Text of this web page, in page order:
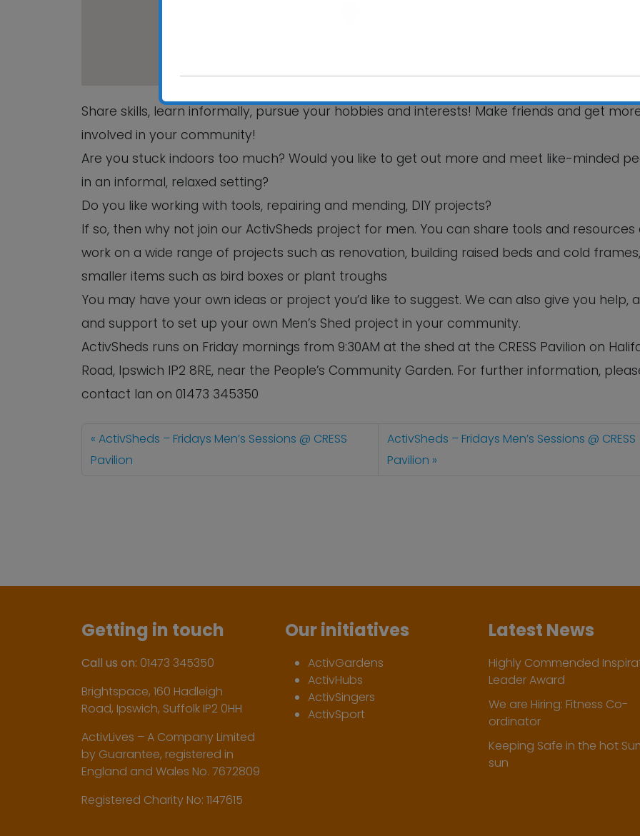
Share skills, learn informally, pursue your hobbies and interests! Make friends and get
involved in your community!
Are you stuck indoors too much? Would you like to get out more and meet like-minded
in an informal, relaxed setting?
Do you like working with tools, repairing and mending, DIY projects?
If so, then why not join our ActivSheds project for men. You can share tools and resources
work on a wide range of projects such as renovation, building raised beds and cold
smaller items such as bird boxes or plant troughs
You may have your own ideas or project you’d like to suggest. We can also give you help,
and support to set up your own Men’s Shed project in your community.
ActivSheds runs on Friday mornings from 9:30AM at the shed at the CRESS Pavilion on
Road, Ipswich IP2 8RE, near the People’s Community Garden. For further information,
contact Ian on 01473 345350
ActivSheds – Fridays Men’s Sessions @ CRESS
Pavilion
ActivSheds – Fridays Men’s Sessions @ CRESS
Pavilion
Getting in touch
Call us on: 01473 345350
Brightspace, 160 Hadleigh
Road, Ipswich, Suffolk IP2 0HH
ActivLives – A Company Limited
by Guarantee, registered in
England and Wales No. 7672809
Registered Charity No: 1147615
Our initiatives
ActivGardens
ActivHubs
ActivSingers
ActivSport
Latest News
Highly Commended
Leader Award
We are Hiring: Fitness Co-
ordinator
Keeping Safe in the hot
sun